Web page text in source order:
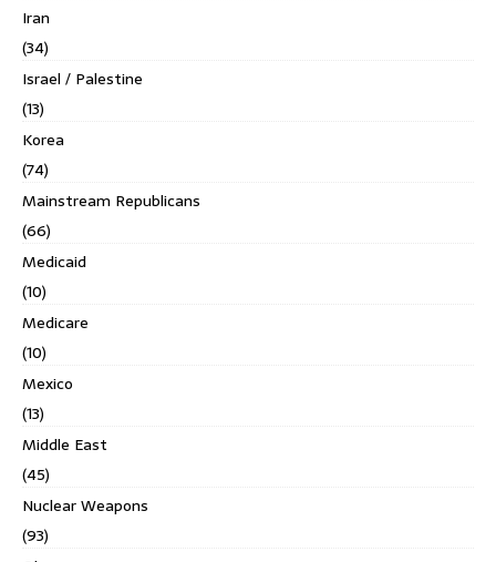
Iran
(34)
Israel / Palestine
(13)
Korea
(74)
Mainstream Republicans
(66)
Medicaid
(10)
Medicare
(10)
Mexico
(13)
Middle East
(45)
Nuclear Weapons
(93)